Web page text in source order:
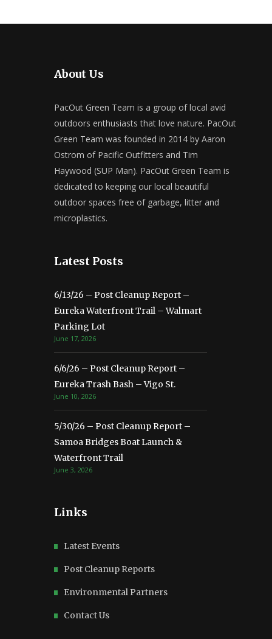
About Us
PacOut Green Team is a group of local avid
outdoors enthusiasts that love nature. PacOut
Green Team was founded in 2014 by Aaron
Ostrom of Pacific Outfitters and Tim
Haywood (SUP Man). PacOut Green Team is
dedicated to keeping our local beautiful
outdoor spaces free of garbage, litter and
microplastics.
Latest Posts
6/13/26 – Post Cleanup Report –
Eureka Waterfront Trail – Walmart
Parking Lot
June 17, 2026
6/6/26 – Post Cleanup Report –
Eureka Trash Bash – Vigo St.
June 10, 2026
5/30/26 – Post Cleanup Report –
Samoa Bridges Boat Launch &
Waterfront Trail
June 3, 2026
Links
Latest Events
Post Cleanup Reports
Environmental Partners
Contact Us